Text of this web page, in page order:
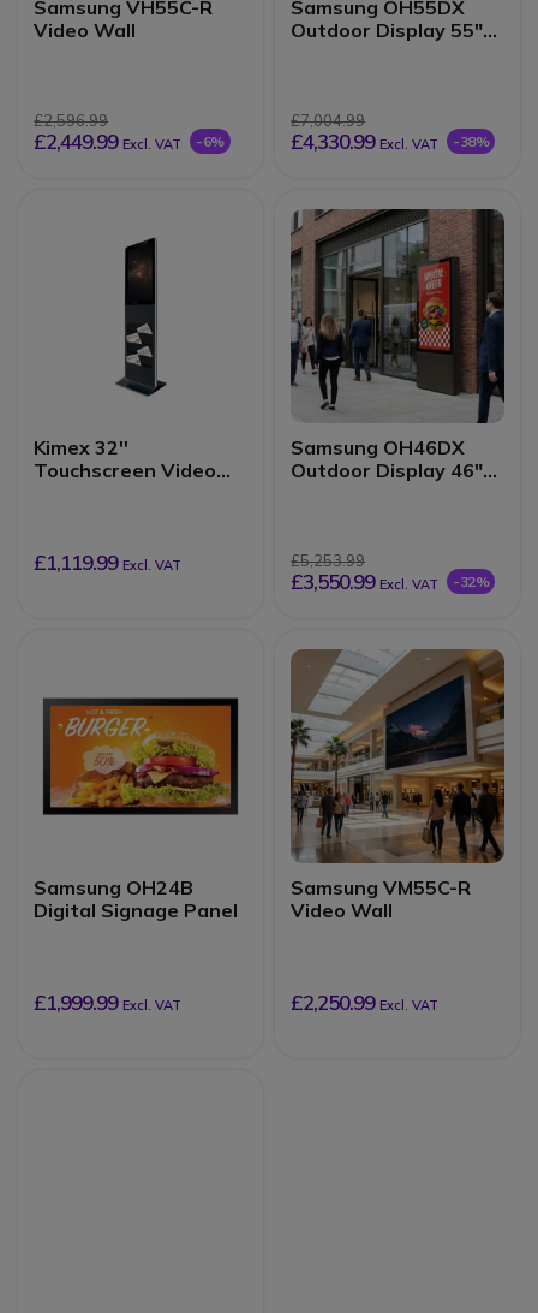
Samsung VH55C-R
Video Wall
£2,596.99
£2,449.99 Excl. VAT -6%
Samsung OH55DX
Outdoor Display 55"
£7,004.99
£4,330.99 Excl. VAT -38%
Kimex 32''
Touchscreen Video
£1,119.99 Excl. VAT
Samsung OH46DX
Outdoor Display 46"
£5,253.99
£3,550.99 Excl. VAT -32%
Samsung OH24B
Digital Signage Panel
£1,999.99 Excl. VAT
Samsung VM55C-R
Video Wall
£2,250.99 Excl. VAT